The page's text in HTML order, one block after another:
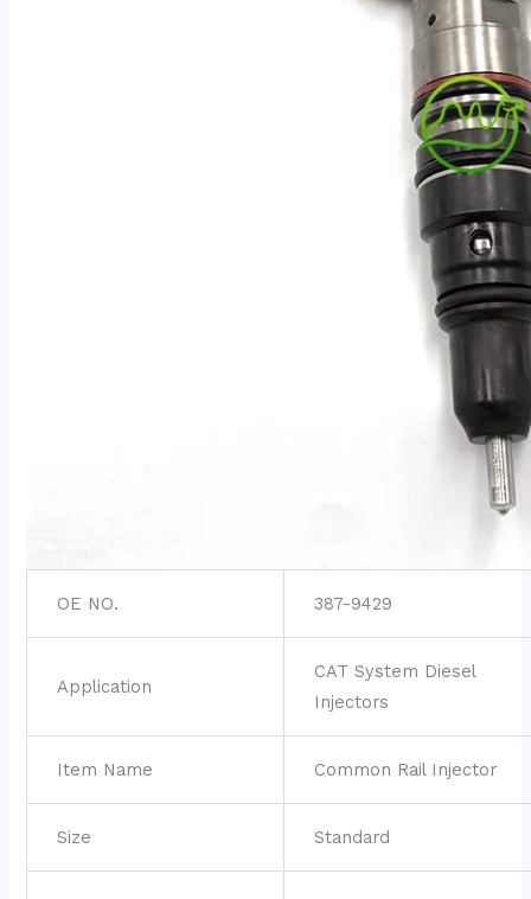
OE NO. 387-9429
Application
CAT System Diesel
Injectors
Item Name Common Rail Injector
Size Standard